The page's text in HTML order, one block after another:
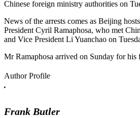
Chinese foreign ministry authorities on
News of the arrests comes as Beijing
President Cyril Ramaphosa, who met
and Vice President Li Yuanchao on
Mr Ramaphosa arrived on Sunday for his
Author Profile
Frank Butler